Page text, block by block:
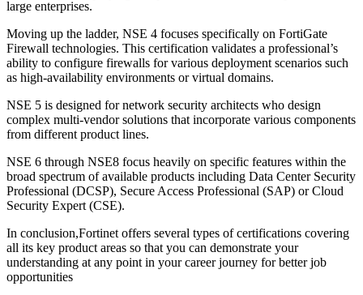
large enterprises.
Moving up the ladder, NSE 4 focuses specifically on FortiGate
Firewall technologies. This certification validates a professional’s
ability to configure firewalls for various deployment scenarios such
as high-availability environments or virtual domains.
NSE 5 is designed for network security architects who design
complex multi-vendor solutions that incorporate various components
from different product lines.
NSE 6 through NSE8 focus heavily on specific features within the
broad spectrum of available products including Data Center Security
Professional (DCSP), Secure Access Professional (SAP) or Cloud
Security Expert (CSE).
In conclusion,Fortinet offers several types of certifications covering
all its key product areas so that you can demonstrate your
understanding at any point in your career journey for better job
opportunities